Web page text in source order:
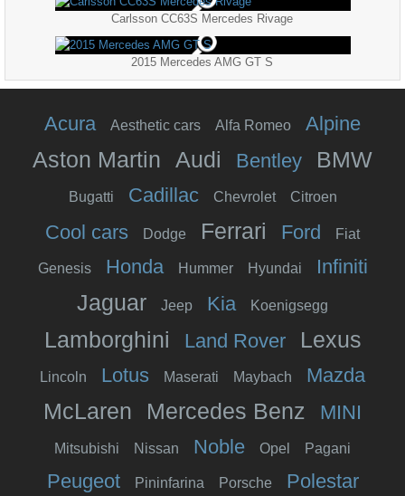
Carlsson CC63S Mercedes Rivage
2015 Mercedes AMG GT S
Acura Aesthetic cars Alfa Romeo Alpine
Aston Martin Audi Bentley BMW
Bugatti Cadillac Chevrolet Citroen
Cool cars Dodge Ferrari Ford Fiat
Genesis Honda Hummer Hyundai Infiniti
Jaguar Jeep Kia Koenigsegg
Lamborghini Land Rover Lexus
Lincoln Lotus Maserati Maybach Mazda
McLaren Mercedes Benz MINI
Mitsubishi Nissan Noble Opel Pagani
Peugeot Pininfarina Porsche Polestar